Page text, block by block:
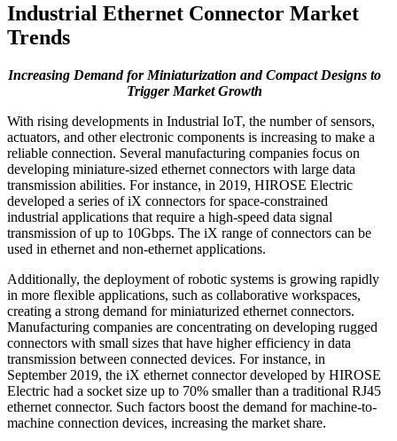
Industrial Ethernet Connector Market
Trends
Increasing Demand for Miniaturization and Compact Designs to
Trigger Market Growth
With rising developments in Industrial IoT, the number of sensors,
actuators, and other electronic components is increasing to make a
reliable connection. Several manufacturing companies focus on
developing miniature-sized ethernet connectors with large data
transmission abilities. For instance, in 2019, HIROSE Electric
developed a series of iX connectors for space-constrained
industrial applications that require a high-speed data signal
transmission of up to 10Gbps. The iX range of connectors can be
used in ethernet and non-ethernet applications.
Additionally, the deployment of robotic systems is growing rapidly
in more flexible applications, such as collaborative workspaces,
creating a strong demand for miniaturized ethernet connectors.
Manufacturing companies are concentrating on developing rugged
connectors with small sizes that have higher efficiency in data
transmission between connected devices. For instance, in
September 2019, the iX ethernet connector developed by HIROSE
Electric had a socket size up to 70% smaller than a traditional RJ45
ethernet connector. Such factors boost the demand for machine-to-
machine connection devices, increasing the market share.